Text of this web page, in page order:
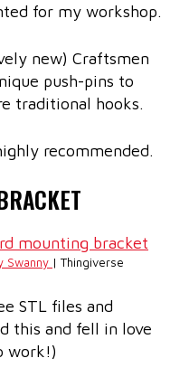
for my workshop.
new) Craftsmen
push-pins to
traditional hooks.
recommended.
Swanny | Thingiverse
STL files and
this and fell in love
work!)